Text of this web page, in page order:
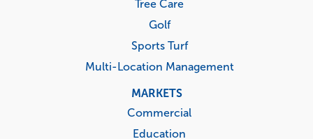
Tree Care
Golf
Sports Turf
Multi-Location Management
MARKETS
Commercial
Education